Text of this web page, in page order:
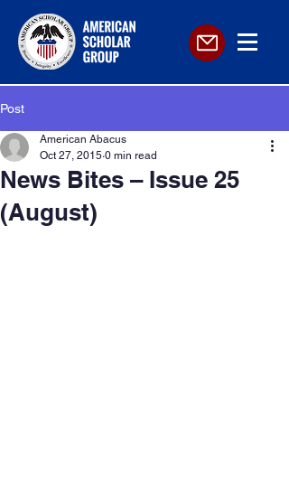
Post
News Bites – Issue 25
(August)
American Abacus
Oct 27, 2015 0 min read